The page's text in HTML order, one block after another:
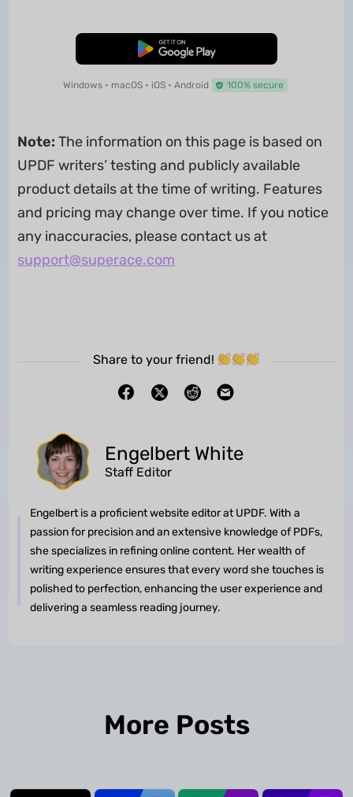
Free Download
Windows • macOS • iOS • Android 100% secure
Note: The information on this page is based on
UPDF writers’ testing and publicly available
product details at the time of writing. Features
and pricing may change over time. If you notice
any inaccuracies, please contact us at
support@superace.com
Share to your friend!
Engelbert White
Staff Editor
Engelbert is a proficient website editor at UPDF. With a
passion for precision and an extensive knowledge of PDFs,
she specializes in refining online content. Her wealth of
writing experience ensures that every word she touches is
polished to perfection, enhancing the user experience and
delivering a seamless reading journey.
More Posts